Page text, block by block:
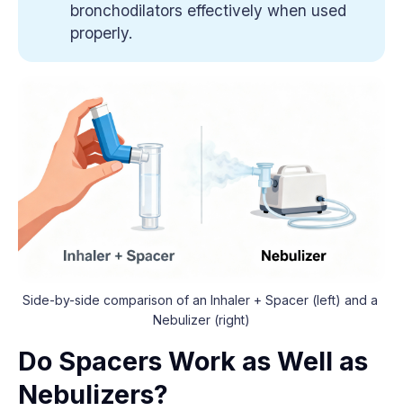
bronchodilators effectively when used
properly.
Side-by-side comparison of an Inhaler + Spacer (left) and a
Nebulizer (right)
Do Spacers Work as Well as
Nebulizers?